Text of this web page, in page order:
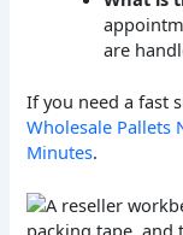
are
If you need a fast
Wholesale Pallets
Minutes.